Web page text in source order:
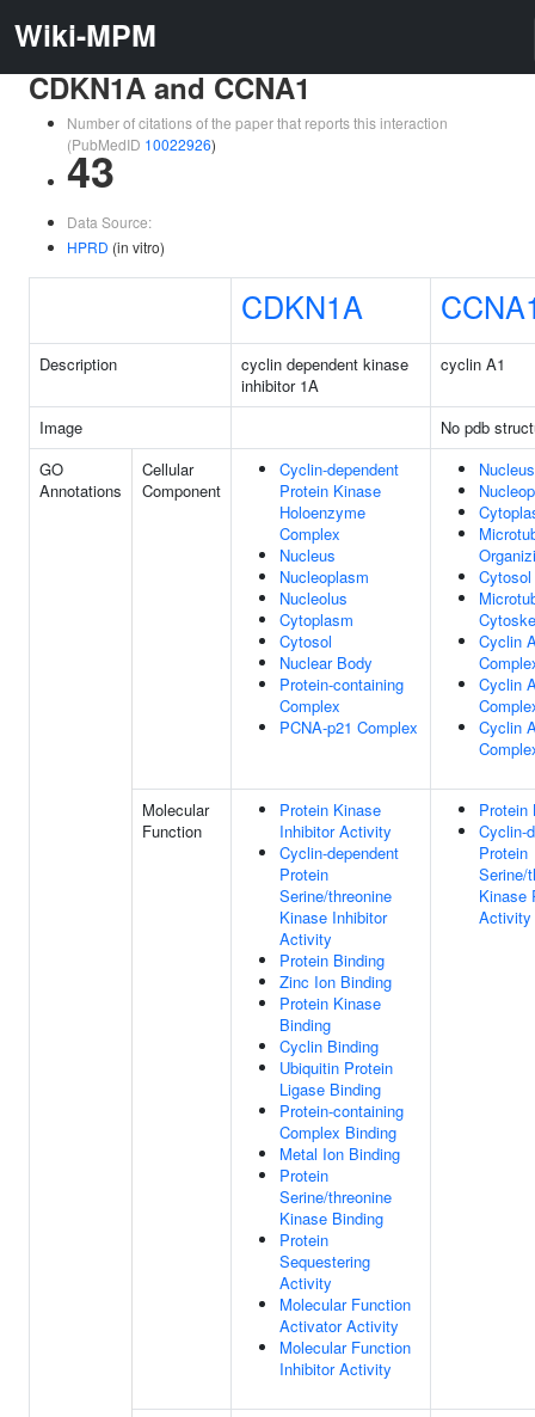
Wiki-MPM
CDKN1A and CCNA1
Number of citations of the paper that reports this interaction
(PubMedID 10022926)
43
Data Source:
HPRD (in vitro)
CDKN1A
Description
cyclin dependent kinase
inhibitor 1A
cyclin A1
Image
No pdb
GO
Annotations
Cellular
Component
Cyclin-dependent
Protein Kinase
Holoenzyme
Complex
Nucleus
Nucleoplasm
Nucleolus
Cytoplasm
Cytosol
Nuclear Body
Protein-containing
Complex
PCNA-p21 Complex
Nucleus
Cytosol
Cyclin
Cyclin
Cyclin
Molecular
Function
Protein Kinase
Inhibitor Activity
Cyclin-dependent
Protein
Serine/threonine
Kinase Inhibitor
Activity
Protein Binding
Zinc Ion Binding
Protein Kinase
Binding
Cyclin Binding
Ubiquitin Protein
Ligase Binding
Protein-containing
Complex Binding
Metal Ion Binding
Protein
Serine/threonine
Kinase Binding
Protein
Sequestering
Activity
Molecular Function
Activator Activity
Molecular Function
Inhibitor Activity
Protein
Cyclin-
Protein
Serine/
Kinase
Activity